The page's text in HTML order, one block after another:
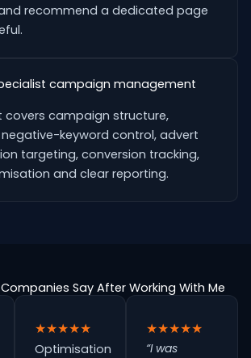
recommend a dedicated page
campaign management
covers campaign structure,
keyword control, advert
targeting, conversion tracking,
and clear reporting.
Say After Working With Me
★★★★★
Optimisation
★★★★★
“I was